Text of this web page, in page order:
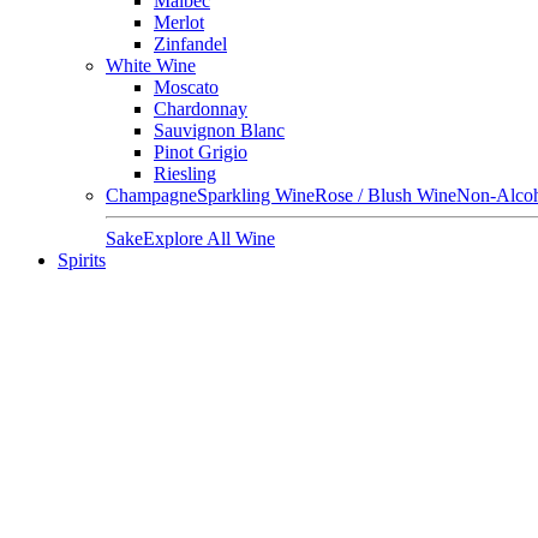
Merlot
Zinfandel
White Wine
Moscato
Chardonnay
Sauvignon Blanc
Pinot Grigio
Riesling
ChampagneSparkling WineRose / Blush WineNon-
SakeExplore All Wine
Spirits